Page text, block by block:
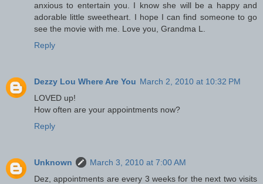
anxious to entertain you. I know she will be a happy and
adorable little sweetheart. I hope I can find someone to go
see the movie with me. Love you, Grandma L.
Reply
Dezzy Lou Where Are You March 2, 2010 at 10:32 PM
LOVED up!
How often are your appointments now?
Reply
Unknown
March 3, 2010 at 7:00 AM
Dez, appointments are every 3 weeks for the next two visits